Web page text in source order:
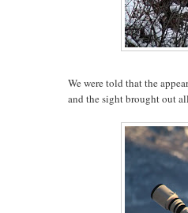
We were told that the
and the sight brought out